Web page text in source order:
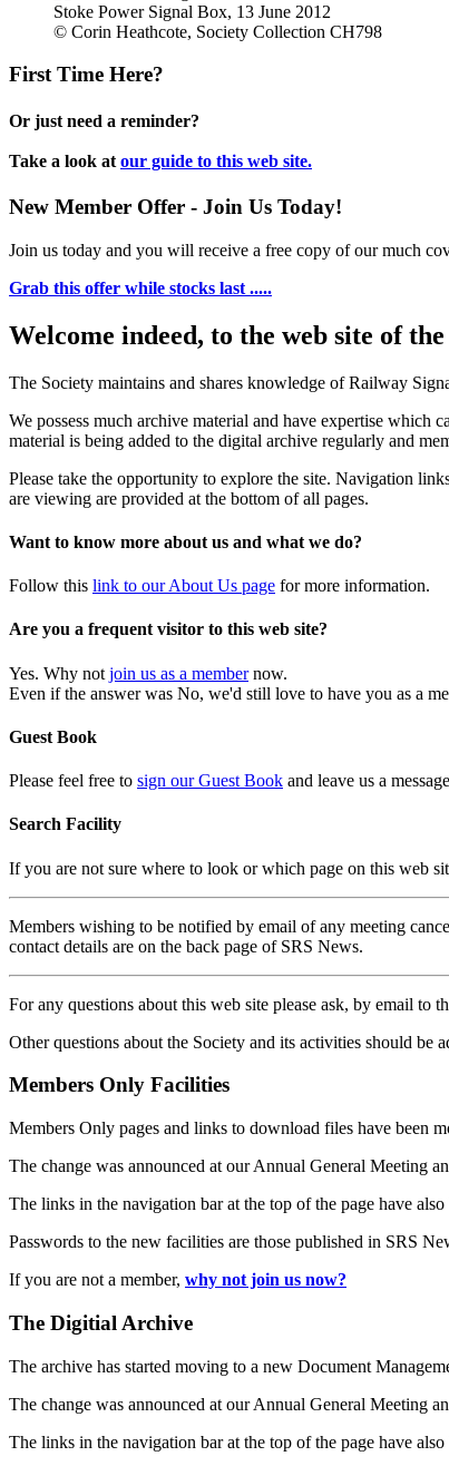
Stoke Power Signal Box, 13 June 2012
© Corin Heathcote, Society Collection CH798
First Time Here?
Or just need a reminder?
Take a look at our guide to this web site.
New Member Offer - Join Us Today!
Join us today and you will receive a free copy of our much
Grab this offer while stocks last .....
Welcome indeed, to the web site of
The Society maintains and shares knowledge of Railway
We possess much archive material and have expertise which
material is being added to the digital archive regularly and
Please take the opportunity to explore the site. Navigation
are viewing are provided at the bottom of all pages.
Want to know more about us and what we do?
Follow this link to our About Us page for more information.
Are you a frequent visitor to this web site?
Yes. Why not join us as a membernow.
Even if the answer was No, we'd still love to have you as a
Guest Book
Please feel free to sign our Guest Book and leave us a
Search Facility
If you are not sure where to look or which page on this web
Members wishing to be notified by email of any meeting
contact details are on the back page of SRS News.
For any questions about this web site please ask, by email to
Other questions about the Society and its activities should be
Members Only Facilities
Members Only pages and links to download files have been
The change was announced at our Annual General Meeting
The links in the navigation bar at the top of the page have also
Passwords to the new facilities are those published in SRS
If you are not a member, why not join us now?
The Digitial Archive
The archive has started moving to a new Document
The change was announced at our Annual General Meeting
The links in the navigation bar at the top of the page have also